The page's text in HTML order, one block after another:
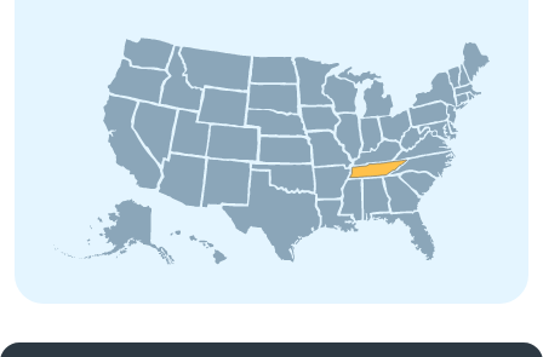
Bolivar
Bon Aqua
Bradyville
Brentwood